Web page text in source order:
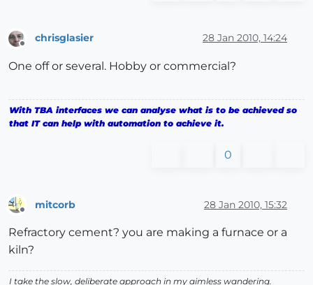
chrisglasier 28 Jan 2010, 14:24
One off or several. Hobby or commercial?
With TBA interfaces we can analyse what is to be achieved so
that IT can help with automation to achieve it.
0
mitcorb 28 Jan 2010, 15:32
Refractory cement? you are making a furnace or a
kiln?
I take the slow, deliberate approach in my aimless wandering.